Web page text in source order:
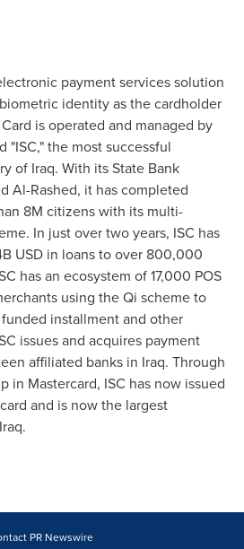
payment services solution
identity as the cardholder
is operated and managed by
"ISC," the most successful
of Iraq. With its State Bank
Al-Rashed, it has completed
8M citizens with its multi-
In just over two years, ISC has
USD in loans to over 800,000
has an ecosystem of 17,000 POS
using the Qi scheme to
installment and other
issues and acquires payment
affiliated banks in Iraq. Through
in Mastercard, ISC has now issued
and is now the largest
Iraq.
PR Newswire